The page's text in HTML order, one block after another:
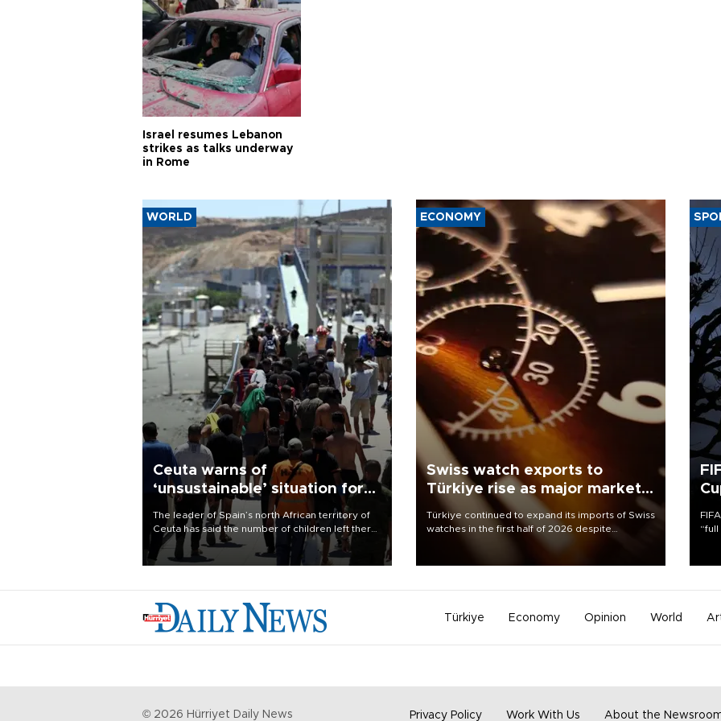
Israel resumes Lebanon
strikes as talks underway
in Rome
WORLD
Ceuta warns of
‘unsustainable’ situation for
child migrants
The leader of Spain’s north African territory of
Ceuta has said the number of children left there
after last week’s rush of migrants was
“unsustainable,” pleading for government aid.
ECONOMY
Swiss watch exports to
Türkiye rise as major markets
contract
Türkiye continued to expand its imports of Swiss
watches in the first half of 2026 despite
Türkiye Economy Opinion World
© 2026 Hürriyet Daily News Privacy Policy Work With Us About the